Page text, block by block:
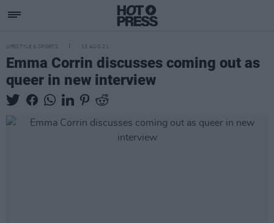
LIFESTYLE & SPORTS 13 AUG 21
Emma Corrin discusses coming out as
queer in new interview